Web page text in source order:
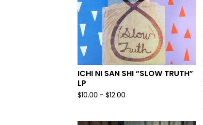
ICHI NI SAN SHI “SLOW TRUTH”
LP
$10.00 - $12.00